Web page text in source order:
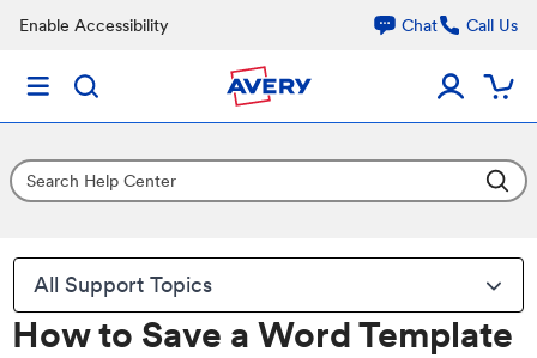
Enable Accessibility Chat Call Us
All Support Topics
How to Save a Word Template